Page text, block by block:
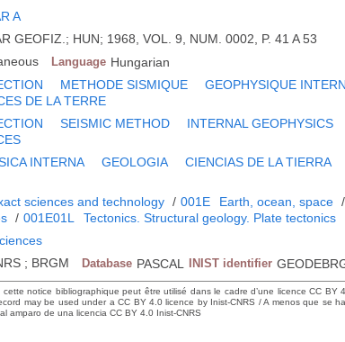
A
GEOFIZ.; HUN; 1968, VOL. 9, NUM. 0002, P. 41 A 53
Language Hungarian
METHODE SISMIQUE GEOPHYSIQUE
DE LA TERRE
SEISMIC METHOD INTERNAL GEOPHYSICS
INTERNA GEOLOGIA CIENCIAS DE LA TIERRA
sciences and technology / 001E Earth, ocean, space /
/ 001E01L Tectonics. Structural geology. Plate tectonics
; BRGM Database PASCAL INIST identifier
notice bibliographique peut être utilisé dans le cadre d’une licence CC BY
may be used under a CC BY 4.0 licence by Inist-CNRS / A menos que se
amparo de una licencia CC BY 4.0 Inist-CNRS